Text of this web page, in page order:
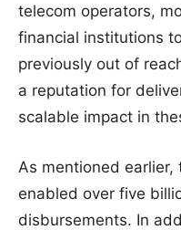
telecom operators,
financial institutions
previously out of
a reputation for
scalable impact in
As mentioned
enabled over five
disbursements. In